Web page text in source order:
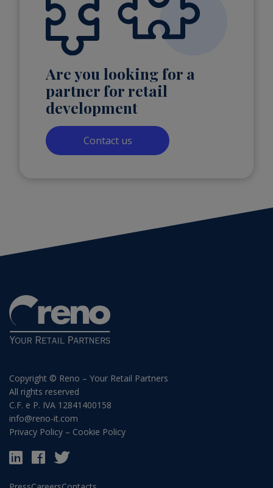
Are you looking for a
partner for retail
development
Contact us
Copyright © Reno – Your Retail Partners
All rights reserved
C.F. e P. IVA 12841400158
info@reno-it.com
Privacy Policy – Cookie Policy